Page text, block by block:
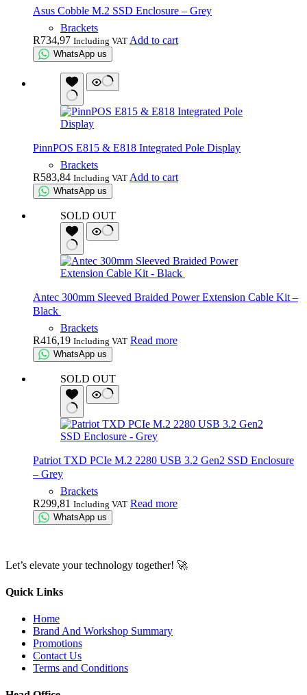
Asus Cobble M.2 SSD Enclosure – Grey
Brackets
R734,97 Including VAT Add to cart
WhatsApp us
PinnPOS E815 & E818 Integrated Pole Display
Brackets
R583,84 Including VAT Add to cart
WhatsApp us
SOLD OUT
Antec 300mm Sleeved Braided Power Extension Cable Kit –
Black
Brackets
R416,19 Including VAT Read more
WhatsApp us
SOLD OUT
Patriot TXD PCIe M.2 2280 USB 3.2 Gen2 SSD Enclosure
– Grey
Brackets
R299,81 Including VAT Read more
WhatsApp us
Let’s elevate your technology together! 🚀
Quick Links
Home
Brand And Workshop Summary
Promotions
Contact Us
Terms and Conditions